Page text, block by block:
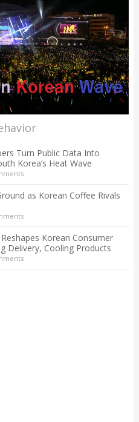
Turn Public Data Into
Korea’s Heat Wave
as Korean Coffee Rivals
Korean Consumer
Delivery, Cooling Products